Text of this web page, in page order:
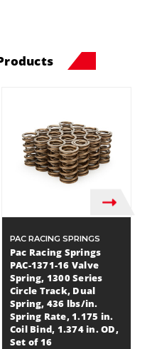
PAC RACING SPRINGS
Pac Racing Springs
PAC-1371-16 Valve
Spring, 1300 Series
Circle Track, Dual
Spring, 436 lbs/in.
Spring Rate, 1.175 in.
Coil Bind, 1.374 in. OD,
Set of 16